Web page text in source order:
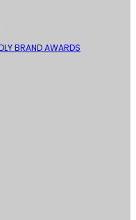
BRAND AWARDS